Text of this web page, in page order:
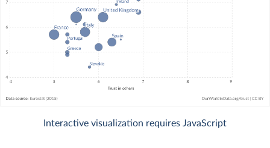
Interactive visualization requires JavaScript